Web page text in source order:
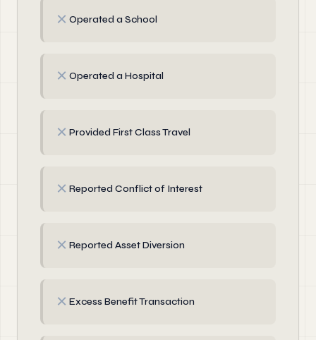
✗ Operated a School
✗ Operated a Hospital
✗ Provided First Class Travel
✗ Reported Conflict of Interest
✗ Reported Asset Diversion
✗ Excess Benefit Transaction